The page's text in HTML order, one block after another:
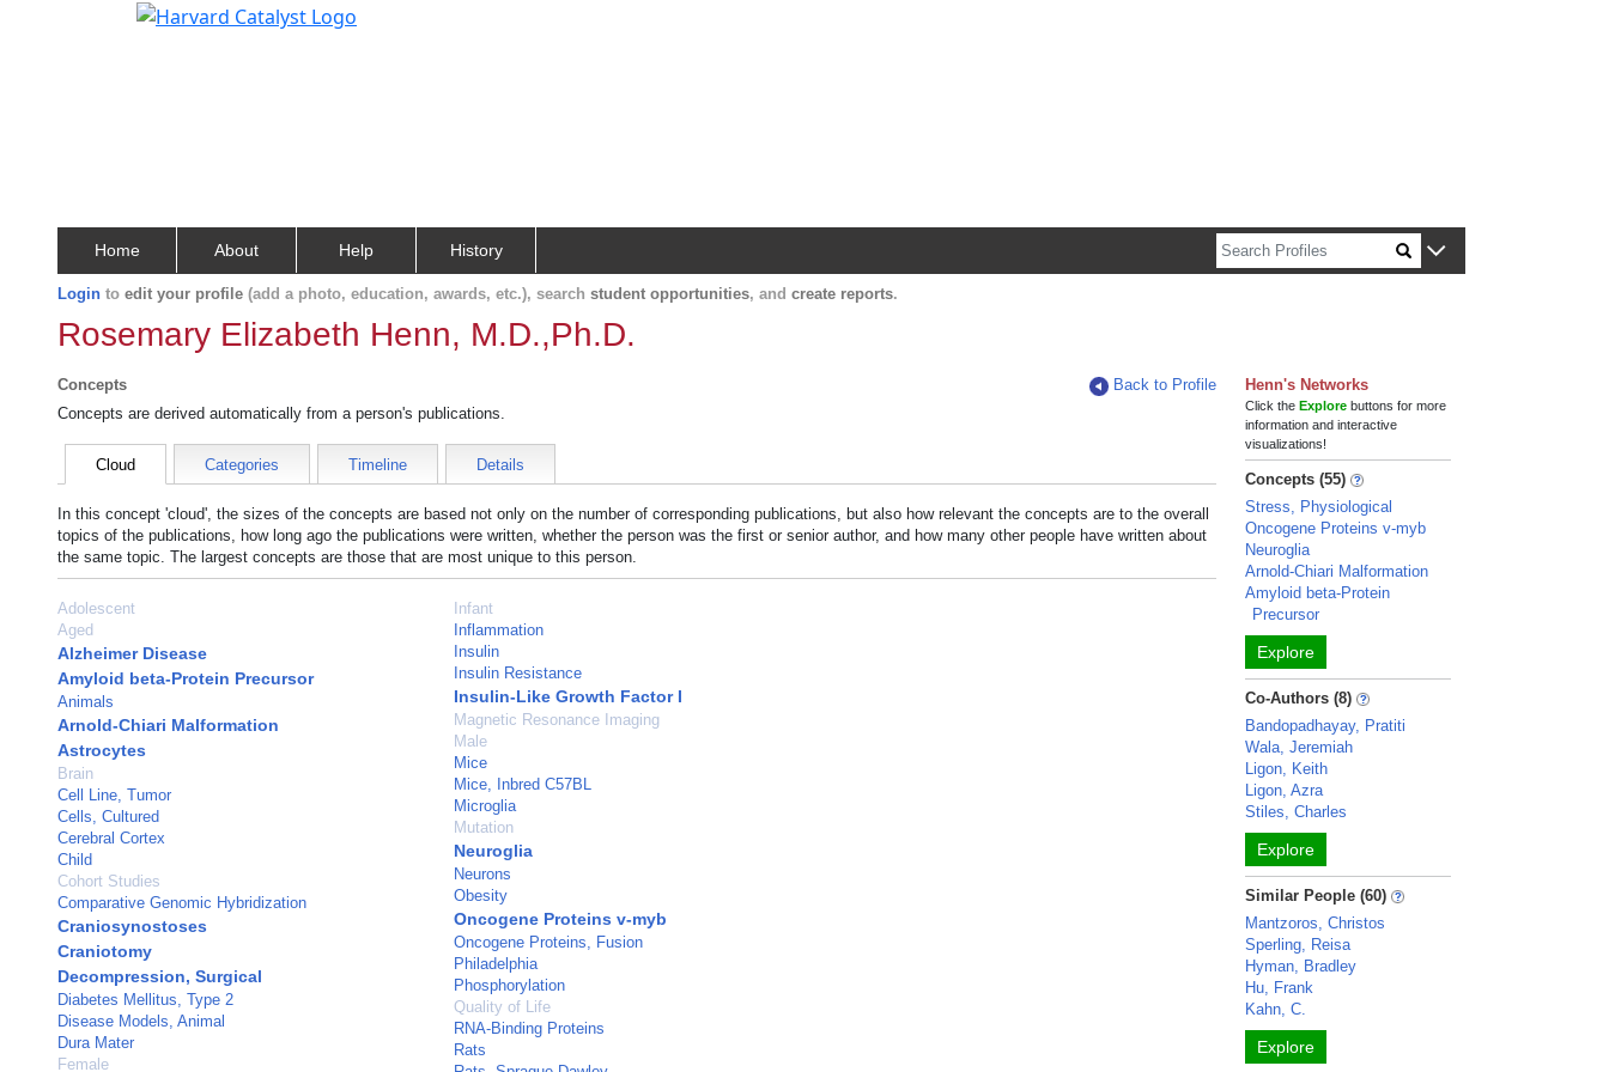
Home About Help History
Login to edit your profile (add a photo, education, awards, etc.), search student opportunities, and create reports.
Rosemary Elizabeth Henn, M.D.,Ph.D.
Concepts
Back to Profile
Concepts are derived automatically from a person's publications.
Cloud Categories Timeline Details
In this concept 'cloud', the sizes of the concepts are based not only on the number of corresponding publications, but also how relevant the concepts are to the overall
topics of the publications, how long ago the publications were written, whether the person was the first or senior author, and how many other people have written about
the same topic. The largest concepts are those that are most unique to this person.
Adolescent
Aged
Alzheimer Disease
Amyloid beta-Protein Precursor
Animals
Arnold-Chiari Malformation
Astrocytes
Brain
Cell Line, Tumor
Cells, Cultured
Cerebral Cortex
Child
Cohort Studies
Comparative Genomic Hybridization
Craniosynostoses
Craniotomy
Decompression, Surgical
Diabetes Mellitus, Type 2
Disease Models, Animal
Dura Mater
Female
Infant
Inflammation
Insulin
Insulin Resistance
Insulin-Like Growth Factor I
Magnetic Resonance Imaging
Male
Mice
Mice, Inbred C57BL
Microglia
Mutation
Neuroglia
Neurons
Obesity
Oncogene Proteins v-myb
Oncogene Proteins, Fusion
Philadelphia
Phosphorylation
Quality of Life
RNA-Binding Proteins
Rats
Henn's Networks
Click theExplore buttons for more
information and interactive
visualizations!
Concepts (55)
Stress, Physiological
Oncogene Proteins v-myb
Neuroglia
Arnold-Chiari Malformation
Amyloid beta-Protein
Precursor
Explore
Co-Authors (8)
Bandopadhayay, Pratiti
Wala, Jeremiah
Ligon, Keith
Ligon, Azra
Stiles, Charles
Explore
Similar People (60)
Mantzoros, Christos
Sperling, Reisa
Hyman, Bradley
Hu, Frank
Kahn, C.
Explore